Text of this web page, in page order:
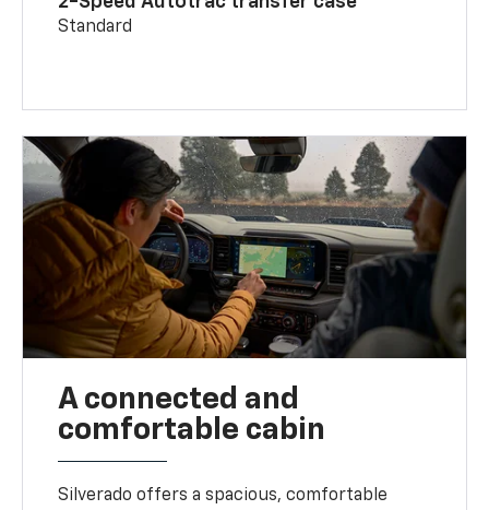
Standard
A connected and
comfortable cabin
Silverado offers a spacious, comfortable